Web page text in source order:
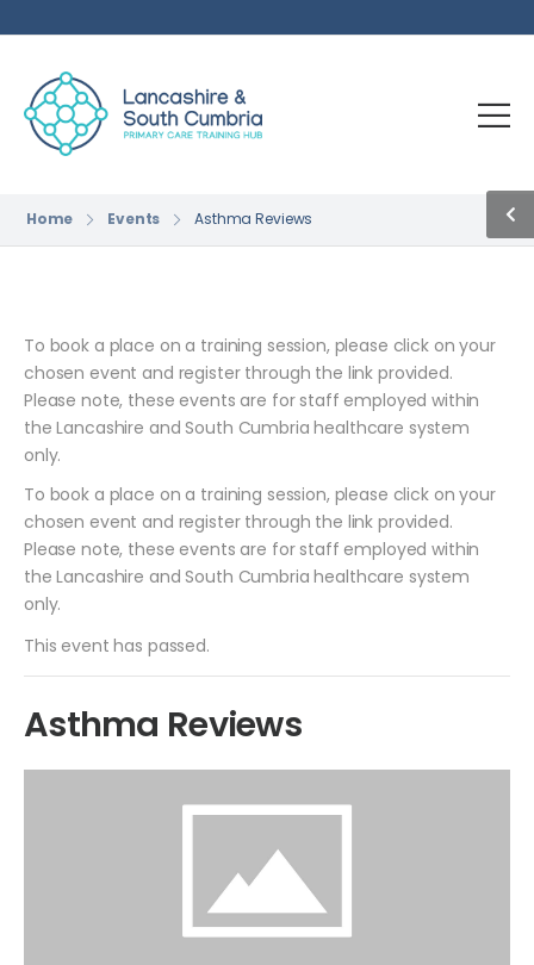
Home Events Asthma Reviews
To book a place on a training session, please click on your
chosen event and register through the link provided.
Please note, these events are for staff employed within
the Lancashire and South Cumbria healthcare system
only.
To book a place on a training session, please click on your
chosen event and register through the link provided.
Please note, these events are for staff employed within
the Lancashire and South Cumbria healthcare system
only.
This event has passed.
Asthma Reviews